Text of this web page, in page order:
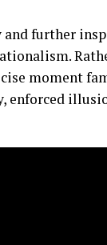
further
moment
enforced